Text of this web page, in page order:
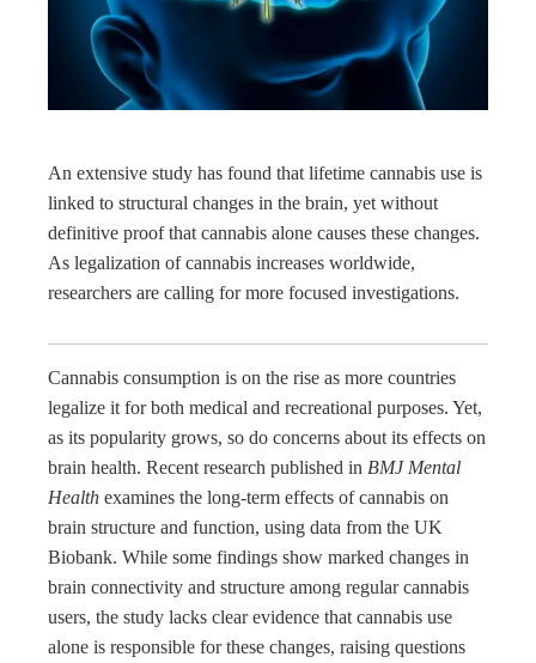
An extensive study has found that lifetime cannabis use is
linked to structural changes in the brain, yet without
definitive proof that cannabis alone causes these changes.
As legalization of cannabis increases worldwide,
researchers are calling for more focused investigations.
Cannabis consumption is on the rise as more countries
legalize it for both medical and recreational purposes. Yet,
as its popularity grows, so do concerns about its effects on
brain health. Recent research published in BMJ Mental
Health examines the long-term effects of cannabis on
brain structure and function, using data from the UK
Biobank. While some findings show marked changes in
brain connectivity and structure among regular cannabis
users, the study lacks clear evidence that cannabis use
alone is responsible for these changes, raising questions